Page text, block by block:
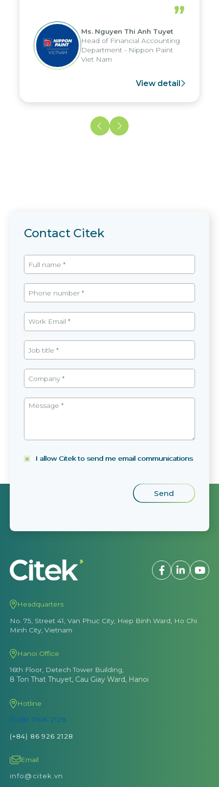
periods, and report submission were
reduced by up to seven days, enabling
us to fully leverage the strengths of
the group's analytical reporting system
and apply it across various operations
and units.
”
Ms. Nguyen Thi Anh Tuyet
Head of Financial Accounting
Department - Nippon Paint
Viet Nam
View detail
Contact Citek
I allow Citek to send me email communications
Headquarters
No. 75, Street 41, Van Phuc City, Hiep Binh Ward, Ho Chi
Minh City, Vietnam
Hanoi Office
16th Floor, Detech Tower Building,
8 Ton That Thuyet, Cau Giay Ward, Hanoi
Hotline
(028) 7106 2128
(+84) 86 926 2128
Email
info@citek.vn